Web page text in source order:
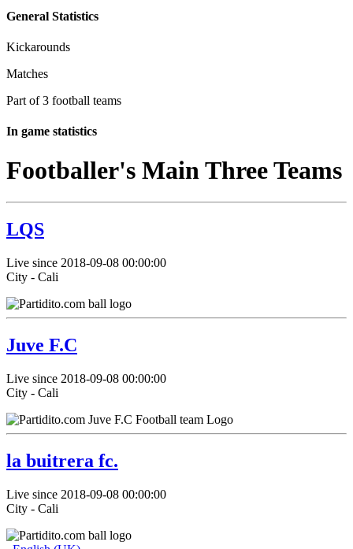
General Statistics
Kickarounds
Matches
Part of 3 football teams
In game statistics
Footballer's Main Three Teams
LQS
Live since 2018-09-08 00:00:00
City - Cali
Juve F.C
Live since 2018-09-08 00:00:00
City - Cali
la buitrera fc.
Live since 2018-09-08 00:00:00
City - Cali